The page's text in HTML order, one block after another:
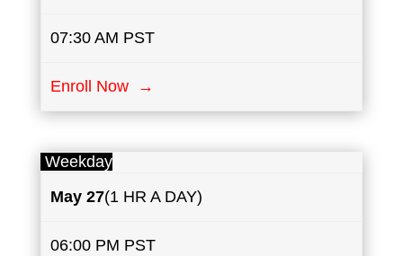
07:30 AM PST
Enroll Now →
Weekday
May 27(1 HR A DAY)
06:00 PM PST